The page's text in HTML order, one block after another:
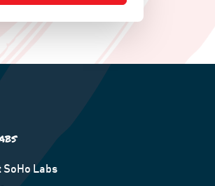
SoHo Labs